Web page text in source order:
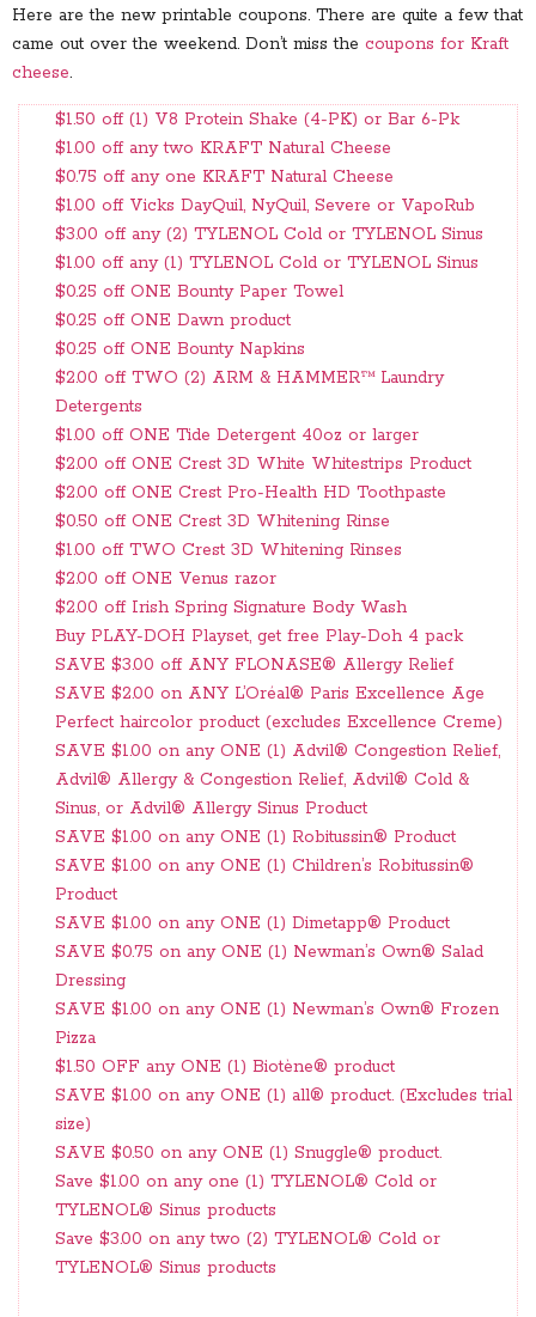
Here are the new printable coupons. There are quite a few that
came out over the weekend. Don’t miss the coupons for Kraft
cheese.
$1.50 off (1) V8 Protein Shake (4-PK) or Bar 6-Pk
$1.00 off any two KRAFT Natural Cheese
$0.75 off any one KRAFT Natural Cheese
$1.00 off Vicks DayQuil, NyQuil, Severe or VapoRub
$3.00 off any (2) TYLENOL Cold or TYLENOL Sinus
$1.00 off any (1) TYLENOL Cold or TYLENOL Sinus
$0.25 off ONE Bounty Paper Towel
$0.25 off ONE Dawn product
$0.25 off ONE Bounty Napkins
$2.00 off TWO (2) ARM & HAMMER™ Laundry
Detergents
$1.00 off ONE Tide Detergent 40oz or larger
$2.00 off ONE Crest 3D White Whitestrips Product
$2.00 off ONE Crest Pro-Health HD Toothpaste
$0.50 off ONE Crest 3D Whitening Rinse
$1.00 off TWO Crest 3D Whitening Rinses
$2.00 off ONE Venus razor
$2.00 off Irish Spring Signature Body Wash
Buy PLAY-DOH Playset, get free Play-Doh 4 pack
SAVE $3.00 off ANY FLONASE® Allergy Relief
SAVE $2.00 on ANY L’Oréal® Paris Excellence Age
Perfect haircolor product (excludes Excellence Creme)
SAVE $1.00 on any ONE (1) Advil® Congestion Relief,
Advil® Allergy & Congestion Relief, Advil® Cold &
Sinus, or Advil® Allergy Sinus Product
SAVE $1.00 on any ONE (1) Robitussin® Product
SAVE $1.00 on any ONE (1) Children’s Robitussin®
Product
SAVE $1.00 on any ONE (1) Dimetapp® Product
SAVE $0.75 on any ONE (1) Newman’s Own® Salad
Dressing
SAVE $1.00 on any ONE (1) Newman’s Own® Frozen
Pizza
$1.50 OFF any ONE (1) Biotène® product
SAVE $1.00 on any ONE (1) all® product. (Excludes trial
size)
SAVE $0.50 on any ONE (1) Snuggle® product.
Save $1.00 on any one (1) TYLENOL® Cold or
TYLENOL® Sinus products
Save $3.00 on any two (2) TYLENOL® Cold or
TYLENOL® Sinus products